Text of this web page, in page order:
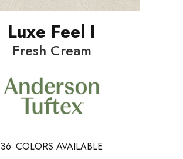
Luxe Feel I
Fresh Cream
36 COLORS AVAILABLE